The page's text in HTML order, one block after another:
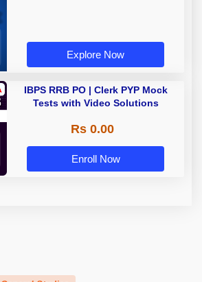
Explore Now
IBPS RRB PO | Clerk PYP Mock
Tests with Video Solutions
Rs 0.00
Enroll Now